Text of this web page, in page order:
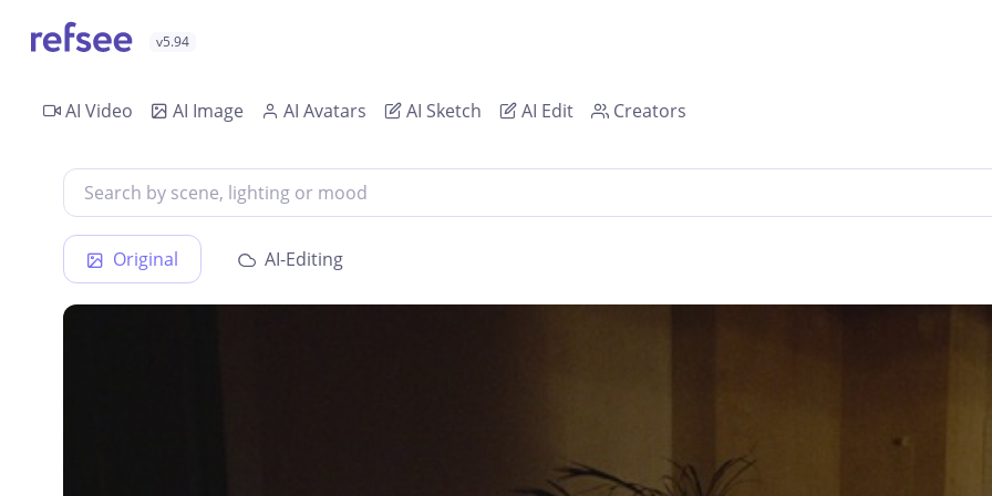
v5.94
AI Video AI Image AI Avatars AI Sketch AI Edit Creators
Original AI-Editing